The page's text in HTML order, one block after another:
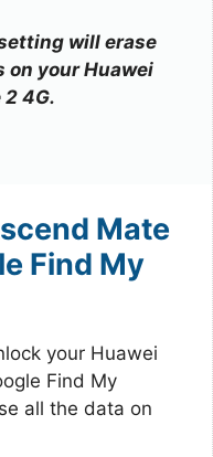
will erase
your Huawei
4G.
Mate
Find My
your Huawei
Find My
all the data on